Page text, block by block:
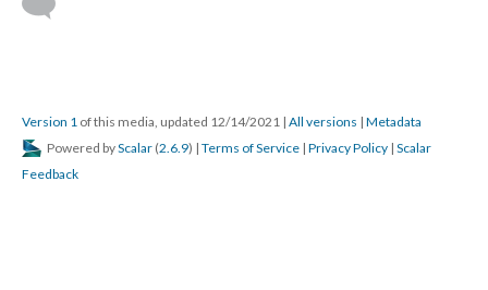
Version 1 of this media, updated 12/14/2021 | All versions | Metadata
Powered byScalar (2.6.9) | Terms of Service | Privacy Policy | Scalar
Feedback